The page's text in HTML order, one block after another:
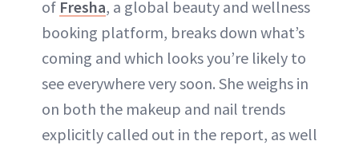
of Fresha, a global beauty and wellness
booking platform, breaks down what’s
coming and which looks you’re likely to
see everywhere very soon. She weighs in
on both the makeup and nail trends
explicitly called out in the report, as well